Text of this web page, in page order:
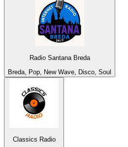
Radio Santana Breda
Breda, Pop, New Wave, Disco, Soul
Classics Radio